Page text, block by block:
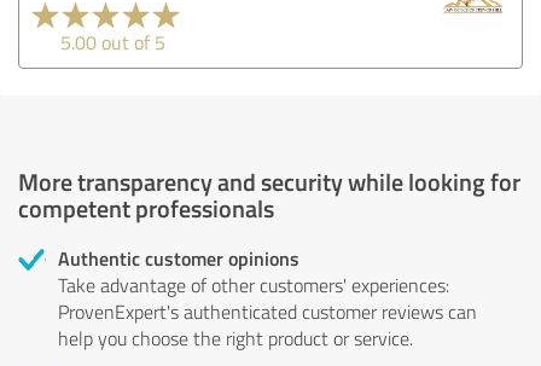
5.00 out of 5
More transparency and security while looking for
competent professionals
Authentic customer opinions
Take advantage of other customers' experiences:
ProvenExpert's authenticated customer reviews can
help you choose the right product or service.